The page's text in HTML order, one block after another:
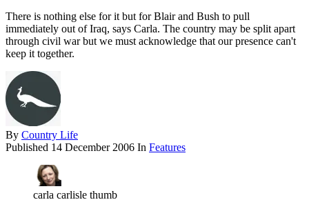
There is nothing else for it but for Blair and Bush to pull
immediately out of Iraq, says Carla. The country may be split apart
through civil war but we must acknowledge that our presence can't
keep it together.
By Country Life
Published 14 December 2006 In Features
carla carlisle thumb